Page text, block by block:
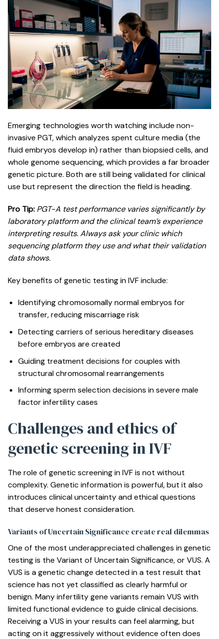
Emerging technologies worth watching include non-
invasive PGT, which analyzes spent culture media (the
fluid embryos develop in) rather than biopsied cells, and
whole genome sequencing, which provides a far broader
genetic picture. Both are still being validated for clinical
use but represent the direction the field is heading.
Pro Tip: PGT-A test performancevaries significantly by
laboratory platform and the clinical team’s experience
interpreting results. Always ask your clinic which
sequencing platform they use and what their validation
data shows.
Key benefits of genetic testing in IVF include:
Identifying chromosomally normal embryos for
transfer, reducing miscarriage risk
Detecting carriers of serious hereditary diseases
before embryos are created
Guiding treatment decisions for couples with
structural chromosomal rearrangements
Informing sperm selection decisions in severe male
factor infertility cases
Challenges and ethics of
genetic screening in IVF
The role of genetic screening in IVF is not without
complexity. Genetic information is powerful, but it also
introduces clinical uncertainty and ethical questions
that deserve honest consideration.
Variants of Uncertain Significance create real dilemmas
One of the most underappreciated challenges in genetic
testing is the Variant of Uncertain Significance, or VUS. A
VUS is a genetic change detected in a test result that
science has not yet classified as clearly harmful or
benign. Many infertility gene variants remain VUS with
limited functional evidence to guide clinical decisions.
Receiving a VUS in your results can feel alarming, but
acting on it aggressively without evidence often does